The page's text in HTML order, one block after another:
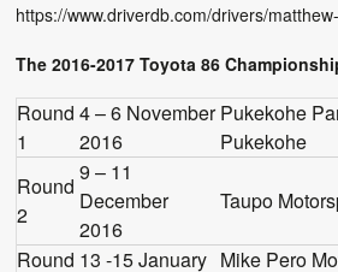
https://www.driverdb.com/drivers/
The 2016-2017 Toyota 86
Round
1
4 – 6 November
2016
Pukekohe
Pukekohe
Round
2
9 – 11
December
2016
Taupo
Round 13 -15 January Mike Pero